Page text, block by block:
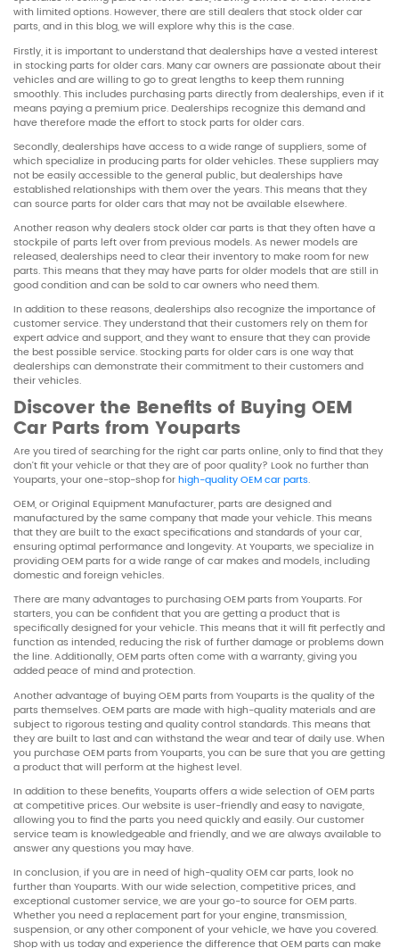
with limited options. However, there are still dealers that stock older car
parts, and in this blog, we will explore why this is the case.
Firstly, it is important to understand that dealerships have a vested interest
in stocking parts for older cars. Many car owners are passionate about their
vehicles and are willing to go to great lengths to keep them running
smoothly. This includes purchasing parts directly from dealerships, even if it
means paying a premium price. Dealerships recognize this demand and
have therefore made the effort to stock parts for older cars.
Secondly, dealerships have access to a wide range of suppliers, some of
which specialize in producing parts for older vehicles. These suppliers may
not be easily accessible to the general public, but dealerships have
established relationships with them over the years. This means that they
can source parts for older cars that may not be available elsewhere.
Another reason why dealers stock older car parts is that they often have a
stockpile of parts left over from previous models. As newer models are
released, dealerships need to clear their inventory to make room for new
parts. This means that they may have parts for older models that are still in
good condition and can be sold to car owners who need them.
In addition to these reasons, dealerships also recognize the importance of
customer service. They understand that their customers rely on them for
expert advice and support, and they want to ensure that they can provide
the best possible service. Stocking parts for older cars is one way that
dealerships can demonstrate their commitment to their customers and
their vehicles.
Discover the Benefits of Buying OEM
Car Parts from Youparts
Are you tired of searching for the right car parts online, only to find that they
don’t fit your vehicle or that they are of poor quality? Look no further than
Youparts, your one-stop-shop forhigh-quality OEM car parts.
OEM, or Original Equipment Manufacturer, parts are designed and
manufactured by the same company that made your vehicle. This means
that they are built to the exact specifications and standards of your car,
ensuring optimal performance and longevity. At Youparts, we specialize in
providing OEM parts for a wide range of car makes and models, including
domestic and foreign vehicles.
There are many advantages to purchasing OEM parts from Youparts. For
starters, you can be confident that you are getting a product that is
specifically designed for your vehicle. This means that it will fit perfectly and
function as intended, reducing the risk of further damage or problems down
the line. Additionally, OEM parts often come with a warranty, giving you
added peace of mind and protection.
Another advantage of buying OEM parts from Youparts is the quality of the
parts themselves. OEM parts are made with high-quality materials and are
subject to rigorous testing and quality control standards. This means that
they are built to last and can withstand the wear and tear of daily use. When
you purchase OEM parts from Youparts, you can be sure that you are getting
a product that will perform at the highest level.
In addition to these benefits, Youparts offers a wide selection of OEM parts
at competitive prices. Our website is user-friendly and easy to navigate,
allowing you to find the parts you need quickly and easily. Our customer
service team is knowledgeable and friendly, and we are always available to
answer any questions you may have.
In conclusion, if you are in need of high-quality OEM car parts, look no
further than Youparts. With our wide selection, competitive prices, and
exceptional customer service, we are your go-to source for OEM parts.
Whether you need a replacement part for your engine, transmission,
suspension, or any other component of your vehicle, we have you covered.
Shop with us today and experience the difference that OEM parts can make